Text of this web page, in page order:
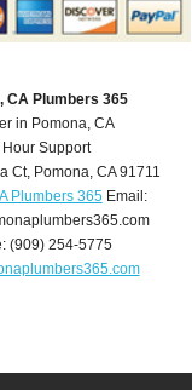
CA Plumbers 365
in Pomona, CA
Support
Ct, Pomona,CA 91711
Plumbers 365Email:
(909) 254-5775